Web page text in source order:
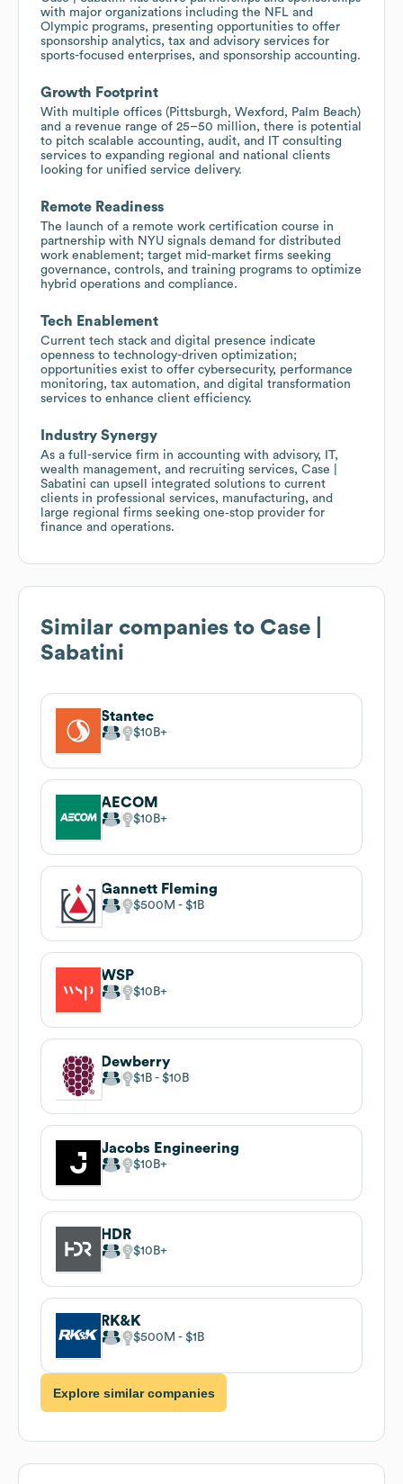
with major organizations including the NFL and
Olympic programs, presenting opportunities to offer
sponsorship analytics, tax and advisory services for
sports-focused enterprises, and sponsorship accounting.
Growth Footprint
With multiple offices (Pittsburgh, Wexford, Palm Beach)
and a revenue range of 25–50 million, there is potential
to pitch scalable accounting, audit, and IT consulting
services to expanding regional and national clients
looking for unified service delivery.
Remote Readiness
The launch of a remote work certification course in
partnership with NYU signals demand for distributed
work enablement; target mid-market firms seeking
governance, controls, and training programs to optimize
hybrid operations and compliance.
Tech Enablement
Current tech stack and digital presence indicate
openness to technology-driven optimization;
opportunities exist to offer cybersecurity, performance
monitoring, tax automation, and digital transformation
services to enhance client efficiency.
Industry Synergy
As a full-service firm in accounting with advisory, IT,
wealth management, and recruiting services, Case |
Sabatini can upsell integrated solutions to current
clients in professional services, manufacturing, and
large regional firms seeking one‑stop provider for
finance and operations.
Similar companies to Case |
Sabatini
Stantec
$10B
AECOM
$10B
Gannett Fleming
$500M $1B
WSP
$10B
Dewberry
$1B $10B
Jacobs Engineering
$10B
HDR
$10B
RK&K
$500M $1B
Explore similar companies